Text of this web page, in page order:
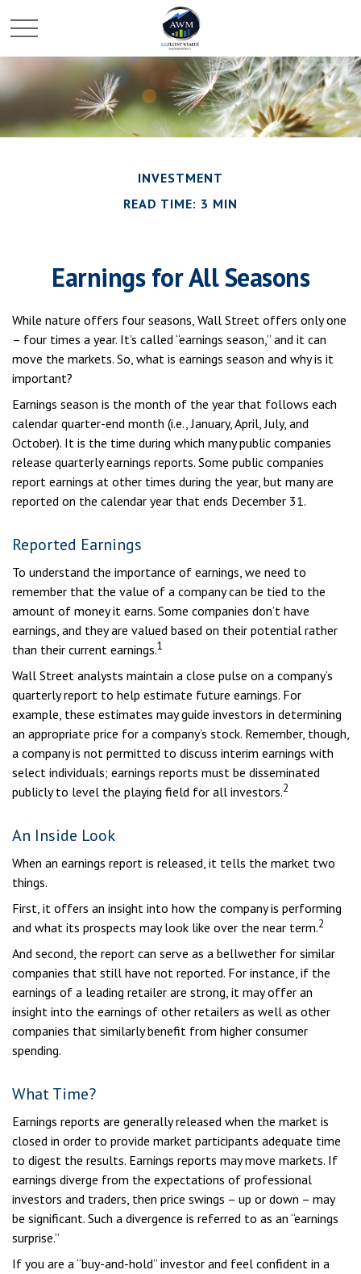
INVESTMENT
READ TIME: 3 MIN
Earnings for All Seasons
While nature offers four seasons, Wall Street offers only one
– four times a year. It’s called “earnings season,” and it can
move the markets. So, what is earnings season and why is it
important?
Earnings season is the month of the year that follows each
calendar quarter-end month (i.e., January, April, July, and
October). It is the time during which many public companies
release quarterly earnings reports. Some public companies
report earnings at other times during the year, but many are
reported on the calendar year that ends December 31.
Reported Earnings
To understand the importance of earnings, we need to
remember that the value of a company can be tied to the
amount of money it earns. Some companies don’t have
earnings, and they are valued based on their potential rather
than their current earnings.1
Wall Street analysts maintain a close pulse on a company’s
quarterly report to help estimate future earnings. For
example, these estimates may guide investors in determining
an appropriate price for a company’s stock. Remember, though,
a company is not permitted to discuss interim earnings with
select individuals; earnings reports must be disseminated
publicly to level the playing field for all investors.2
An Inside Look
When an earnings report is released, it tells the market two
things.
First, it offers an insight into how the company is performing
and what its prospects may look like over the near term.2
And second, the report can serve as a bellwether for similar
companies that still have not reported. For instance, if the
earnings of a leading retailer are strong, it may offer an
insight into the earnings of other retailers as well as other
companies that similarly benefit from higher consumer
spending.
What Time?
Earnings reports are generally released when the market is
closed in order to provide market participants adequate time
to digest the results. Earnings reports may move markets. If
earnings diverge from the expectations of professional
investors and traders, then price swings – up or down – may
be significant. Such a divergence is referred to as an “earnings
surprise.”
If you are a “buy-and-hold” investor and feel confident in a